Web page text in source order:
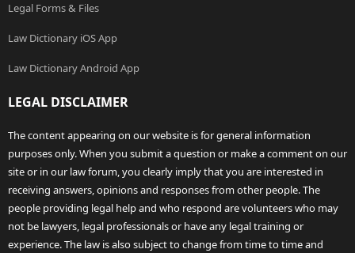
Legal Forms & Files
Law Dictionary iOS App
Law Dictionary Android App
LEGAL DISCLAIMER
The content appearing on our website is for general information
purposes only. When you submit a question or make a comment on our
site or in our law forum, you clearly imply that you are interested in
receiving answers, opinions and responses from other people. The
people providing legal help and who respond are volunteers who may
not be lawyers, legal professionals or have any legal training or
experience. The law is also subject to change from time to time and